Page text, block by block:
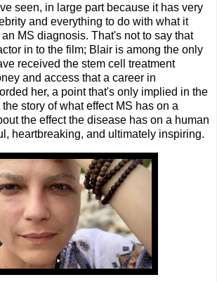
seen, in large part because it has very
and everything to do with what it
MS diagnosis. That's not to say that
in to the film; Blair is among the only
received the stem cell treatment
and access that a career in
her, a point that's only implied in the
story of what effect MS has on a
the effect the disease has on a human
heartbreaking, and ultimately inspiring.